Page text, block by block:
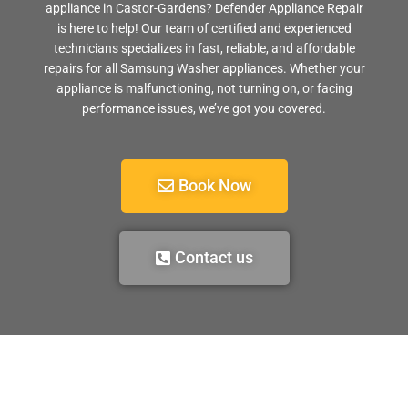
appliance in Castor-Gardens? Defender Appliance Repair
is here to help! Our team of certified and experienced
technicians specializes in fast, reliable, and affordable
repairs for all Samsung Washer appliances. Whether your
appliance is malfunctioning, not turning on, or facing
performance issues, we’ve got you covered.
Book Now
Contact us